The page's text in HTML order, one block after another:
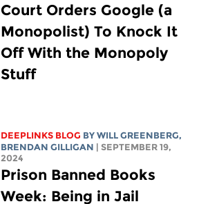
Court Orders Google (a
Monopolist) To Knock It
Off With the Monopoly
Stuff
DEEPLINKS BLOG BY WILL GREENBERG,
BRENDAN GILLIGAN
| SEPTEMBER 19,
2024
Prison Banned Books
Week: Being in Jail